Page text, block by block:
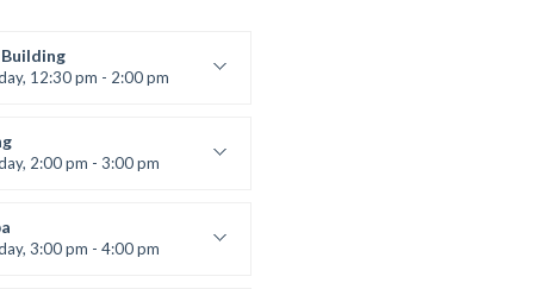
12:30 pm - 2:00 pm
2:00 pm - 3:00 pm
Bandana
3:00 pm - 4:00 pm